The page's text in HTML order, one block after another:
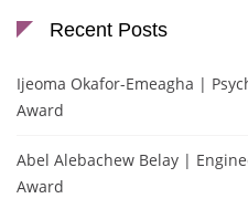
Recent Posts
Ijeoma Okafor-Emeagha |
Award
Abel Alebachew Belay |
Award